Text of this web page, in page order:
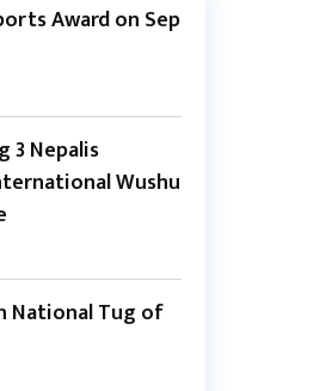
Award on Sep
3 Nepalis
Wushu
National Tug of